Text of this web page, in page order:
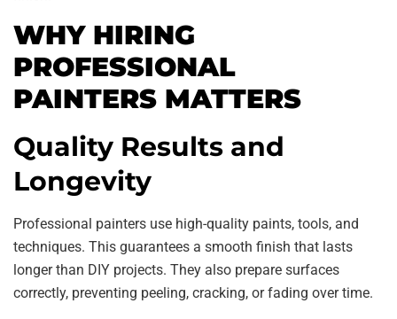
WHY HIRING
PROFESSIONAL
PAINTERS MATTERS
Quality Results and
Longevity
Professional painters use high-quality paints, tools, and
techniques. This guarantees a smooth finish that lasts
longer than DIY projects. They also prepare surfaces
correctly, preventing peeling, cracking, or fading over time.